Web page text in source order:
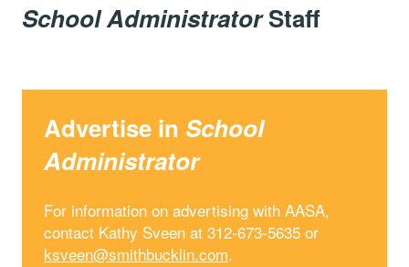
School AdministratorStaff
Advertise in School
Administrator
For information on advertising with AASA,
contact Kathy Sveen at 312-673-5635 or
ksveen@smithbucklin.com.